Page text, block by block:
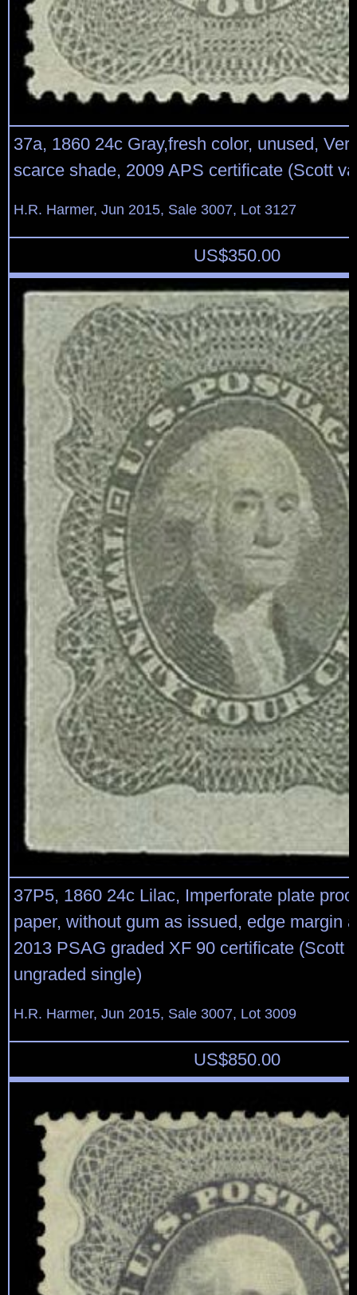
37a, 1860 24c Gray,fresh color, unused,
scarce shade, 2009 APS certificate (Scott
H.R. Harmer, Jun 2015, Sale 3007, Lot 3127
US$350.00
37P5, 1860 24c Lilac, Imperforate plate
paper, without gum as issued, edge margin
2013 PSAG graded XF 90 certificate (Scott
ungraded single)
H.R. Harmer, Jun 2015, Sale 3007, Lot 3009
US$850.00